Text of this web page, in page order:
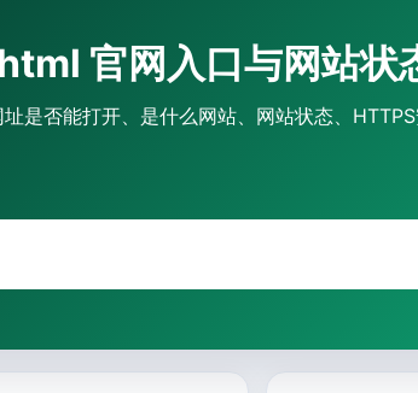
官网入口与网站状
否能打开、是什么网站、网站状态、HTTPS